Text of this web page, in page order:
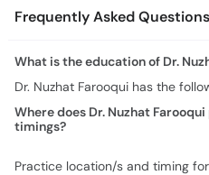
Frequently Asked Questions
What is the education of Dr.
Dr. Nuzhat Farooqui has the
Where does Dr. Nuzhat
timings?
Practice location/s and timing